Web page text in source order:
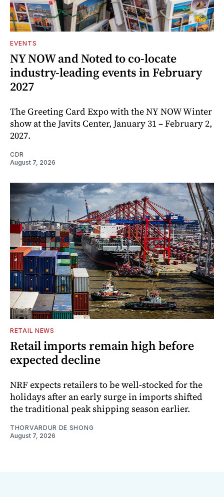
EVENTS
NY NOW and Noted to co-locate
industry-leading events in February
2027
The Greeting Card Expo with the NY NOW Winter
show at the Javits Center, January 31 – February 2,
2027.
CDR
August 7, 2026
RETAIL NEWS
Retail imports remain high before
expected decline
NRF expects retailers to be well-stocked for the
holidays after an early surge in imports shifted
the traditional peak shipping season earlier.
THORVARDUR DE SHONG
August 7, 2026